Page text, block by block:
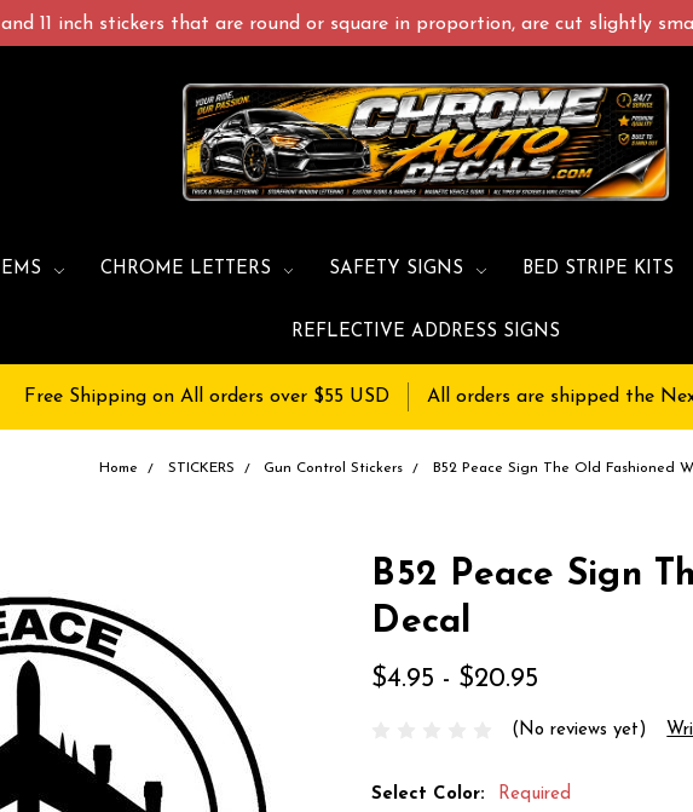
11 inch stickers that are round or square in proportion, are cut slightly
CHROME LETTERS SAFETY SIGNS BED STRIPE KITS
REFLECTIVE ADDRESS SIGNS
Free Shipping on All orders over $55 USD All orders are shipped the
Home STICKERS Gun Control Stickers B52 Peace Sign The Old Fashioned
B52 Peace Sign
Decal
$4.95 - $20.95
(No reviews yet)
Select Color: Required